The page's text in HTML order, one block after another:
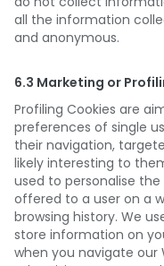
all the information
and anonymous.
6.3 Marketing or
Profiling Cookies are
preferences of single
their navigation,
likely interesting to
used to personalise
offered to a user on a
browsing history. We
store information on
when you navigate our